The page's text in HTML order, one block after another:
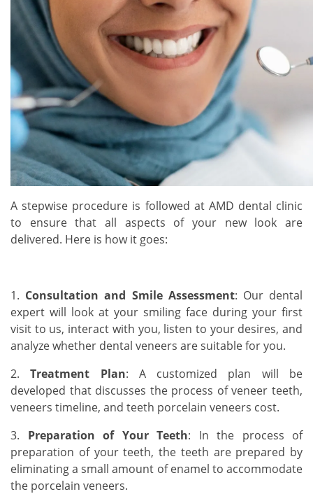
A stepwise procedure is followed at AMD dental clinic
to ensure that all aspects of your new look are
delivered. Here is how it goes:
1. Consultation and Smile Assessment: Our dental
expert will look at your smiling face during your first
visit to us, interact with you, listen to your desires, and
analyze whether dental veneers are suitable for you.
2.Treatment Plan: A customized plan will be
developed that discusses the process of veneer teeth,
veneers timeline, and teeth porcelain veneers cost.
3. Preparation of Your Teeth: In the process of
preparation of your teeth, the teeth are prepared by
eliminating a small amount of enamel to accommodate
the porcelain veneers.